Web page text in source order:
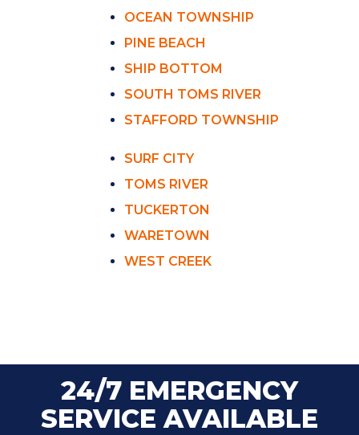
OCEAN TOWNSHIP
PINE BEACH
SHIP BOTTOM
SOUTH TOMS RIVER
STAFFORD TOWNSHIP
SURF CITY
TOMS RIVER
TUCKERTON
WARETOWN
WEST CREEK
24/7 EMERGENCY
SERVICE AVAILABLE